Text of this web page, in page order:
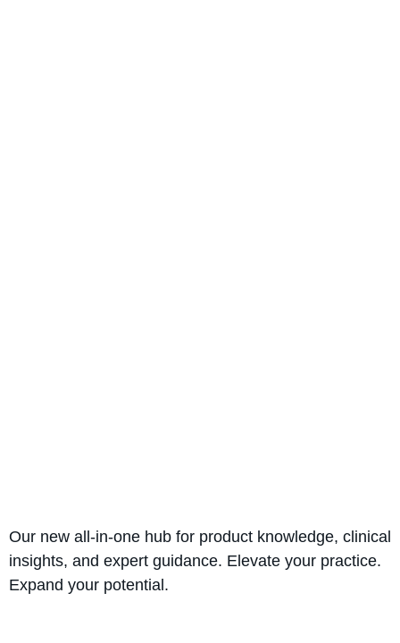
Our new all-in-one hub for product knowledge, clinical
insights, and expert guidance. Elevate your practice.
Expand your potential.